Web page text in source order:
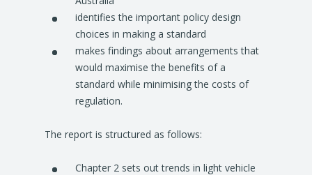
identifies the important policy design
choices in making a standard
makes findings about arrangements that
would maximise the benefits of a
standard while minimising the costs of
regulation.
The report is structured as follows:
Chapter 2 sets out trends in light vehicle